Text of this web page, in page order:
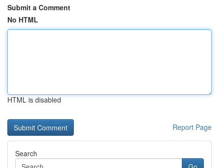
Submit a Comment
No HTML
HTML is disabled
Report Page
Search